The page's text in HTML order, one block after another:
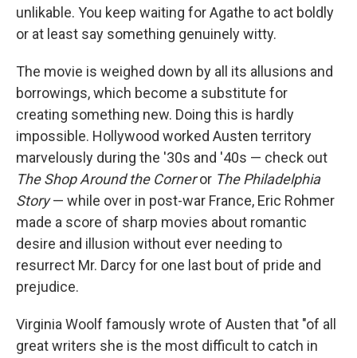
unlikable. You keep waiting for Agathe to act boldly
or at least say something genuinely witty.
The movie is weighed down by all its allusions and
borrowings, which become a substitute for
creating something new. Doing this is hardly
impossible. Hollywood worked Austen territory
marvelously during the '30s and '40s — check out
The Shop Around the Corneror The Philadelphia
Story— while over in post-war France, Eric Rohmer
made a score of sharp movies about romantic
desire and illusion without ever needing to
resurrect Mr. Darcy for one last bout of pride and
prejudice.
Virginia Woolf famously wrote of Austen that "of all
great writers she is the most difficult to catch in